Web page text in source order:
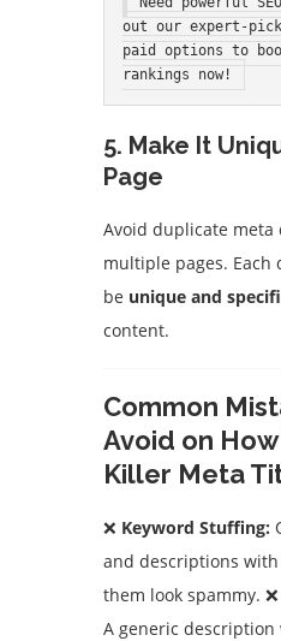
out our expert-
paid options to
rankings now!
5. Make It
Page
Avoid duplicate meta
multiple pages.
be unique and
content.
Common
Avoid on
Killer Meta
❌ Keyword Stuffing:
and descriptions with
them look spammy. ❌
A generic description